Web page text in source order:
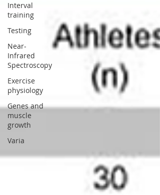
Interval
training
Testing
Near-
Infrared
Spectroscopy
Exercise
physiology
Genes and
muscle
growth
Varia